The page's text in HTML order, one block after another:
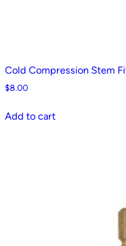
Cold Compression Stem
$8.00
Add to cart